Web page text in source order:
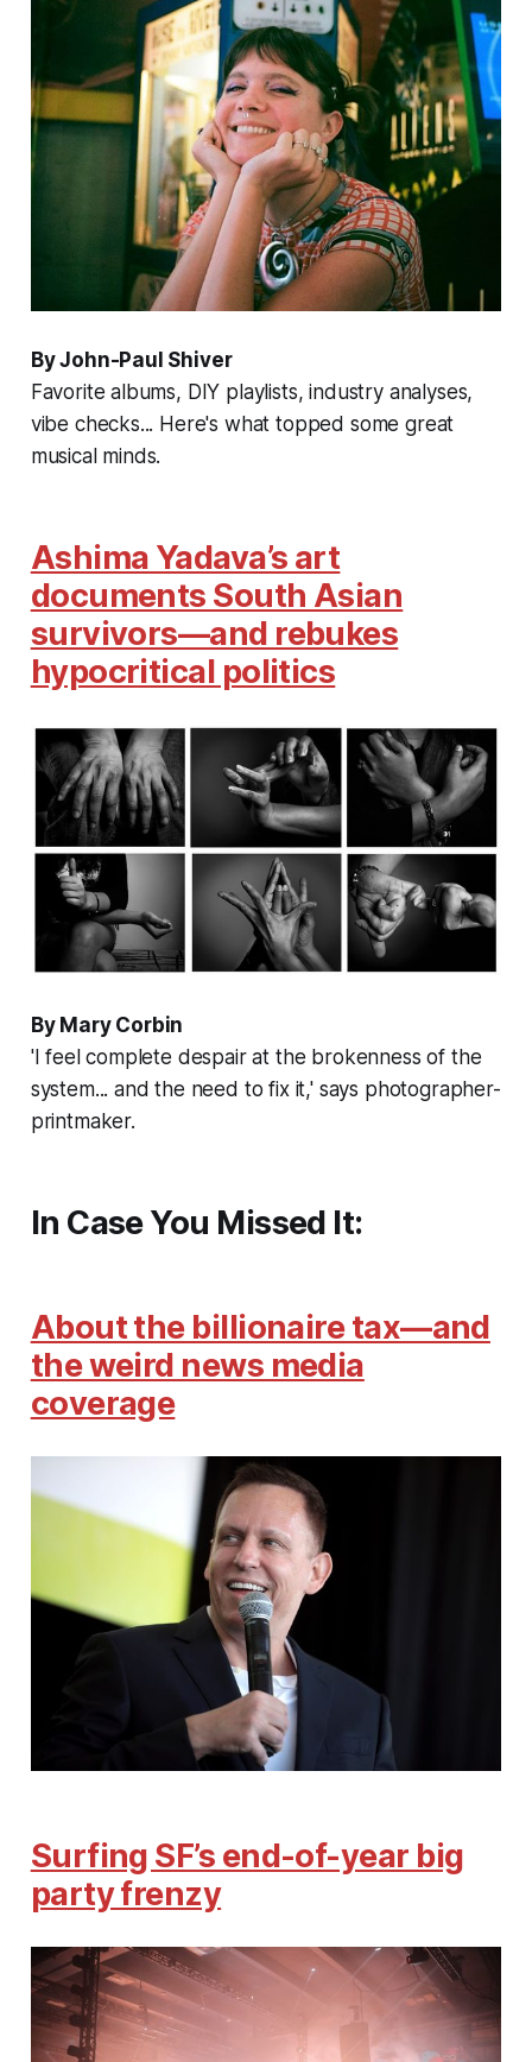
By John-Paul Shiver
Favorite albums, DIY playlists, industry analyses,
vibe checks... Here's what topped some great
musical minds.
Ashima Yadava’s art
documents South Asian
survivors—and rebukes
hypocritical politics
By Mary Corbin
'I feel complete despair at the brokenness of the
system... and the need to fix it,' says photographer-
printmaker.
In Case You Missed It:
About the billionaire tax—and
the weird news media
coverage
Surfing SF’s end-of-year big
party frenzy